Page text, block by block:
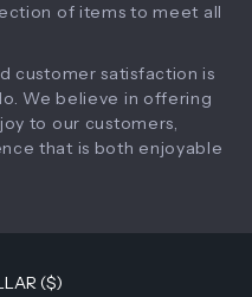
of items to meet all
customer satisfaction is
We believe in offering
to our customers,
that is both enjoyable
($)